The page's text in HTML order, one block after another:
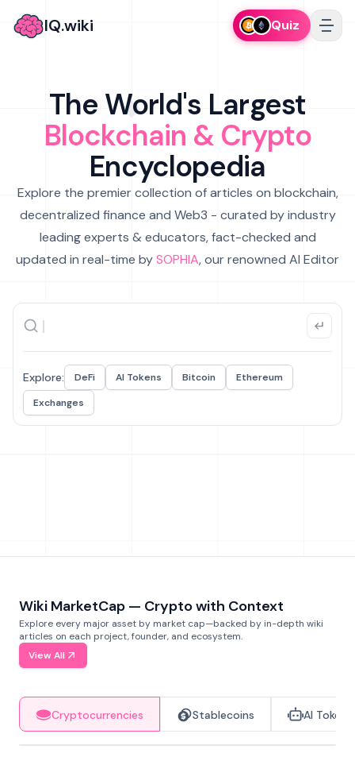
IQ.wiki Quiz
The World's Largest
Blockchain & Crypto
Encyclopedia
Explore the premier collection of articles on blockchain,
decentralized finance and Web3 - curated by industry
leading experts & educators, fact-checked and
updated in real-time bySOPHIA, our renowned AI Editor
Explore: DeFi AI Tokens Bitcoin
Ethereum
Exchanges
Wiki MarketCap — Crypto with Context
Explore every major asset by market cap—backed by in-depth wiki
articles on each project, founder, and ecosystem.
View All
Cryptocurrencies Stablecoins AI Tokens